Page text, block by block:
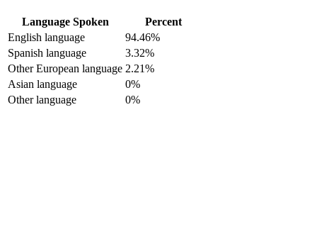
Language Spoken
Percent
English language
94.46%
Spanish language
3.32%
Other European language 2.21%
Asian language
0%
Other language
0%